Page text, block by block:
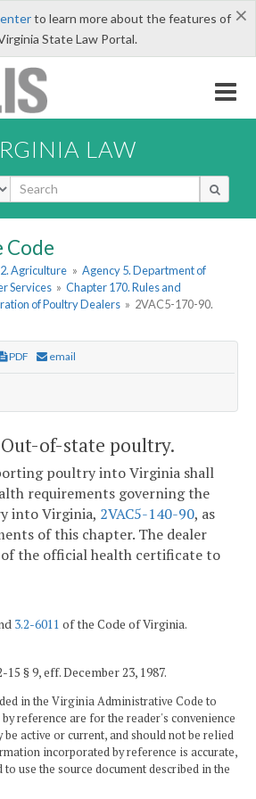
×
to learn more about the features of
State Law Portal.
LAW
Code
Agriculture » Agency 5. Department of
Services » Chapter 170. Rules and
of Poultry Dealers » 2VAC5-170-90.
PDF email
Out-of-state poultry.
poultry into Virginia shall
requirements governing the
into Virginia, 2VAC5-140-90, as
of this chapter. The dealer
of the official health certificate to
3.2-6011 of the Code of Virginia.
§ 9, eff. December 23, 1987.
in the Virginia Administrative Code to
reference are for the reader's convenience
be active or current, and should not be relied
incorporated by reference is accurate,
use the source document described in the